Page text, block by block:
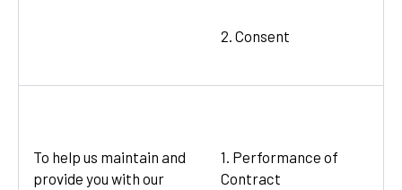
2. Consent
To help us maintain and
provide you with our
1. Performance of
Contract